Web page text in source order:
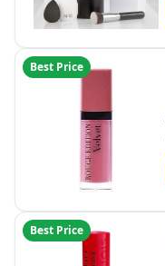
Best Price
Best Price